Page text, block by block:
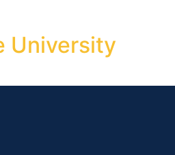
University